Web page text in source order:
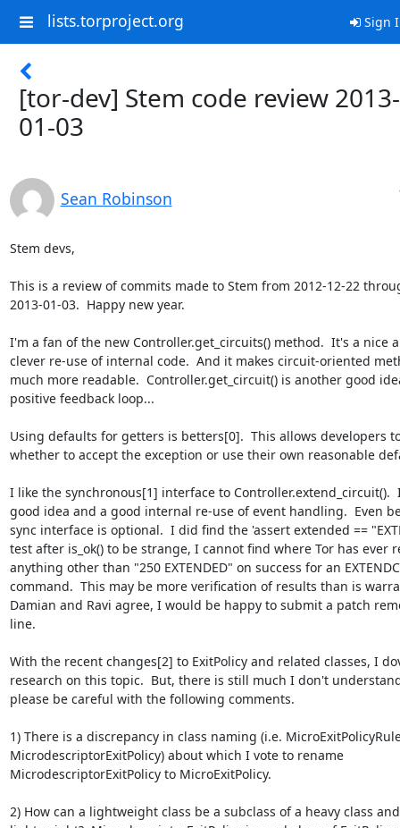
lists.torproject.org Sign
[tor-dev] Stem code review 2013-
01-03
Sean Robinson
Stem devs,
This is a review of commits made to Stem from 2012-12-22
2013-01-03.  Happy new year.
I'm a fan of the new Controller.get_circuits() method.  It's a nice
clever re-use of internal code.  And it makes circuit-oriented
much more readable.  Controller.get_circuit() is another good
positive feedback loop...
Using defaults for getters is betters[0].  This allows developers
whether to accept the exception or use their own reasonable
I like the synchronous[1] interface to Controller.extend_circuit().
good idea and a good internal re-use of event handling.  Even
sync interface is optional.  I did find the 'assert extended ==
test after is_ok() to be strange, I cannot find where Tor has ever
anything other than "250 EXTENDED" on success for an
command.  This may be more verification of results than is
Damian and Ravi agree, I would be happy to submit a patch
line.
With the recent changes[2] to ExitPolicy and related classes, I
research on this topic.  But, there is still much I don't
please be careful with the following comments.
1) There is a discrepancy in class naming (i.e.
MicrodescriptorExitPolicy) about which I vote to rename
MicrodescriptorExitPolicy to MicroExitPolicy.
2) How can a lightweight class be a subclass of a heavy class